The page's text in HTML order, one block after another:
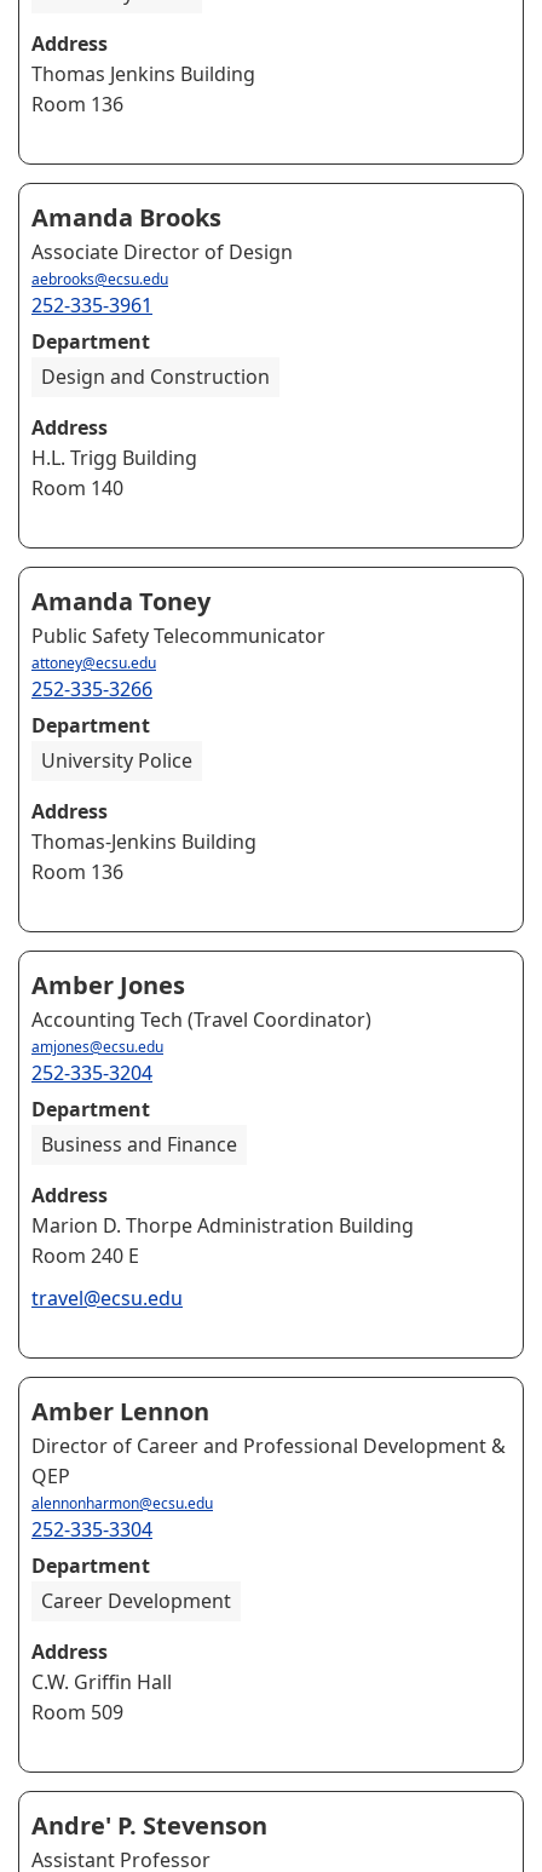
Address
Thomas Jenkins Building
Room 136
Amanda Brooks
Associate Director of Design
aebrooks@ecsu.edu
252-335-3961
Department
Design and Construction
Address
H.L. Trigg Building
Room 140
Amanda Toney
Public Safety Telecommunicator
attoney@ecsu.edu
252-335-3266
Department
University Police
Address
Thomas-Jenkins Building
Room 136
Amber Jones
Accounting Tech (Travel Coordinator)
amjones@ecsu.edu
252-335-3204
Department
Business and Finance
Address
Marion D. Thorpe Administration Building
Room 240 E
travel@ecsu.edu
Amber Lennon
Director of Career and Professional Development &
QEP
alennonharmon@ecsu.edu
252-335-3304
Department
Career Development
Address
C.W. Griffin Hall
Room 509
Andre' P. Stevenson
Assistant Professor